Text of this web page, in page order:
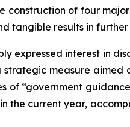
construction of four
tangible results in further
expressed interest in
measure
of “government
the current year,